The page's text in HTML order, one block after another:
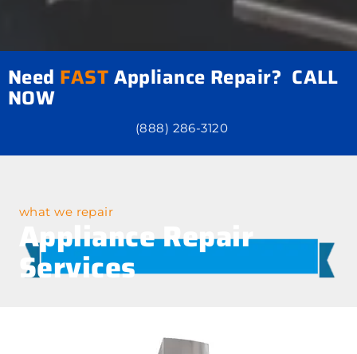
Need FASTAppliance Repair? CALL
NOW
(888) 286-3120
what we repair
Appliance Repair
Services